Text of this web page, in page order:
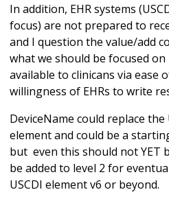
In addition, EHR systems
focus) are not prepared to
and I question the value/add
what we should be focused
available to clinicans via ease
willingness of EHRs to write
DeviceName could replace
element and could be a
but even this should not YET
be added to level 2 for
USCDI element v6 or beyond.